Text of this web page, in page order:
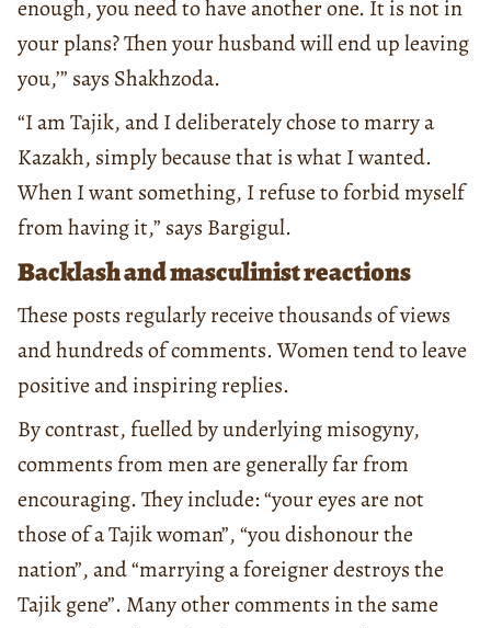
enough, you need to have another one. It is not in
your plans? Then your husband will end up leaving
you,’” says Shakhzoda.
“I am Tajik, and I deliberately chose to marry a
Kazakh, simply because that is what I wanted.
When I want something, I refuse to forbid myself
from having it,” says Bargigul.
Backlash and masculinist reactions
These posts regularly receive thousands of views
and hundreds of comments. Women tend to leave
positive and inspiring replies.
By contrast, fuelled by underlying misogyny,
comments from men are generally far from
encouraging. They include: “your eyes are not
those of a Tajik woman”, “you dishonour the
nation”, and “marrying a foreigner destroys the
Tajik gene”. Many other comments in the same